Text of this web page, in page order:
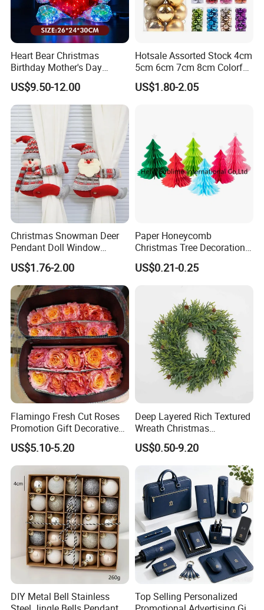
3.FOB shenzhen,China;
We are the factory main produce the christmas decoration
products,
and have 200 workers,average produce ability:10 HQ/month.
Product Picture:
Heart Bear Christmas
Birthday Mother's Day
Decoration Lighting for
Wedding Event Other Party
Supplies
US$9.50-12.00
Hotsale Assorted Stock 4cm
5cm 6cm 7cm 8cm Colorful
Plastic Christmas Balls
US$1.80-2.05
Christmas Snowman Deer
Pendant Doll Window
Decoration Curtain Buckle
US$1.76-2.00
Paper Honeycomb
Christmas Tree Decorations
with Glitter Star - New
Design
US$0.21-0.25
Flamingo Fresh Cut Roses
Promotion Gift Decorative
Flower 20PCS/Bundle
US$5.10-5.20
Deep Layered Rich Textured
Wreath Christmas
Decorations
US$0.50-9.20
DIY Metal Bell Stainless
Top Selling Personalized